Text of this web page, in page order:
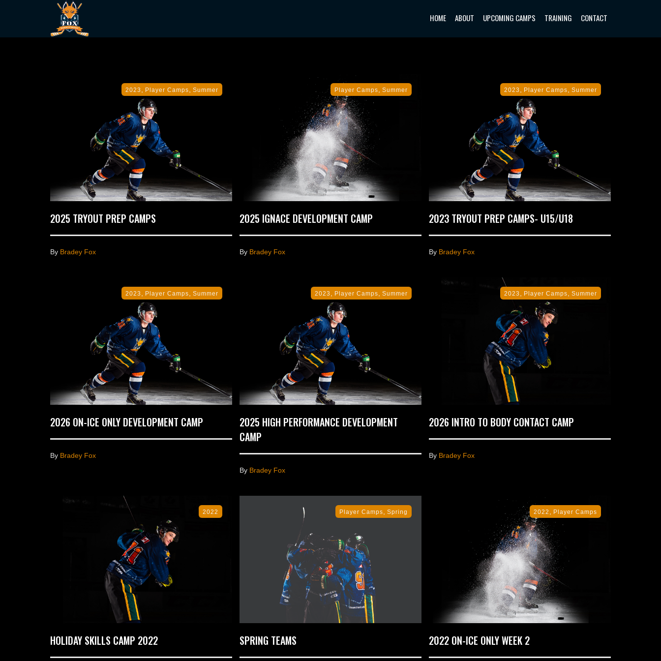
HOME ABOUT UPCOMING CAMPS TRAINING CONTACT
2023 Player Camps Summer
2025 TRYOUT PREP CAMPS
By Bradey Fox
Player Camps Summer
2025 IGNACE DEVELOPMENT CAMP
By Bradey Fox
2023 Player Camps Summer
2023 TRYOUT PREP CAMPS- U15/U18
By Bradey Fox
2023 Player Camps Summer
2026 ON-ICE ONLY DEVELOPMENT CAMP
By Bradey Fox
2023 Player Camps Summer
2025 HIGH PERFORMANCE DEVELOPMENT
CAMP
By Bradey Fox
2023 Player Camps Summer
2026 INTRO TO BODY CONTACT CAMP
By Bradey Fox
2022
HOLIDAY SKILLS CAMP 2022
Player Camps Spring
SPRING TEAMS
2022 Player Camps
2022 ON-ICE ONLY WEEK 2